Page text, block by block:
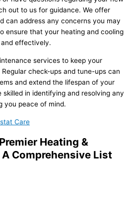
out to us for guidance. We offer
can address any concerns you may
ensure that your heating and cooling
effectively.
services to keep your
check-ups and tune-ups can
and extend the lifespan of your
in identifying and resolving any
you peace of mind.
Care
Heating &
Comprehensive List